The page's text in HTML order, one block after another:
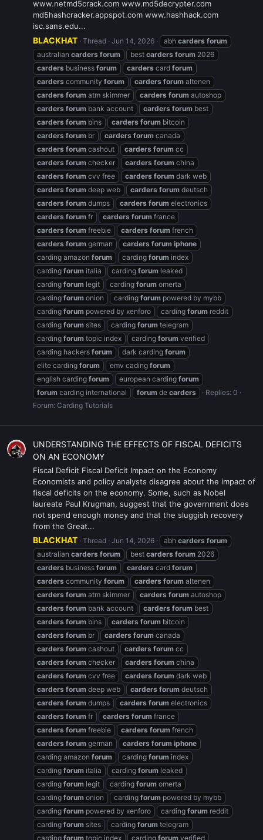
www.netmd5crack.com www.md5decrypter.com
md5hashcracker.appspot.com www.hashhack.com
isc.sans.edu...
BLACKHAT Thread Jun 14, 2026 abh carders forum
australian carders forum best carders forum 2026
carders business forum carders card forum
carders community forum carders forum altenen
carders forum atm skimmer carders forum autoshop
carders forum bank account carders forum best
carders forum bins carders forum bitcoin
carders forum br carders forum canada
carders forum cashout carders forum cc
carders forum checker carders forum china
carders forum cvv free carders forum dark web
carders forum deep web carders forum deutsch
carders forum dumps carders forum electronics
carders forum fr carders forum france
carders forum freebie carders forum french
carders forum german carders forum iphone
carding amazon forum carding forum index
carding forum italia carding forum leaked
carding forum legit carding forum omerta
carding forum onion carding forum powered by mybb
carding forum powered by xenforo carding forum reddit
carding forum sites carding forum telegram
carding forum topic index carding forum verified
carding hackers forum dark carding forum
elite carding forum emv cading forum
english carding forum european carding forum
forum carding international forum de carders
Replies: 0
Forum: Carding Tutorials
UNDERSTANDING THE EFFECTS OF FISCAL DEFICITS
ON AN ECONOMY
Fiscal Deficit Fiscal Deficit Impact on the Economy
Economists and policy analysts disagree about the impact of
fiscal deficits on the economy. Some, such as Nobel
laureate Paul Krugman, suggest that the government does
not spend enough money and that the sluggish recovery
from the Great...
BLACKHAT Thread Jun 14, 2026 abh carders forum
australian carders forum best carders forum 2026
carders business forum carders card forum
carders community forum carders forum altenen
carders forum atm skimmer carders forum autoshop
carders forum bank account carders forum best
carders forum bins carders forum bitcoin
carders forum br carders forum canada
carders forum cashout carders forum cc
carders forum checker carders forum china
carders forum cvv free carders forum dark web
carders forum deep web carders forum deutsch
carders forum dumps carders forum electronics
carders forum fr carders forum france
carders forum freebie carders forum french
carders forum german carders forum iphone
carding amazon forum carding forum index
carding forum italia carding forum leaked
carding forum legit carding forum omerta
carding forum onion carding forum powered by mybb
carding forum powered by xenforo carding forum reddit
carding forum sites carding forum telegram
carding forum topic index carding forum verified